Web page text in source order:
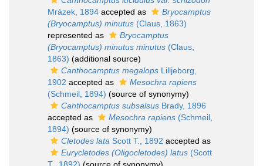
Mrázek, 1894 accepted as
Bryocamptus
(Bryocamptus) minutus (Claus, 1863)
represented as
Bryocamptus
(Bryocamptus) minutus minutus (Claus,
1863) (additional source)
Canthocamptus megalops Lilljeborg,
1902 accepted as
Mesochra rapiens
(Schmeil, 1894) (source of synonymy)
Canthocamptus subsalsus Brady, 1896
accepted as
Mesochra rapiens (Schmeil,
1894) (source of synonymy)
Cletodes lata Scott T., 1892 accepted as
Eurycletodes (Oligocletodes) latus (Scott